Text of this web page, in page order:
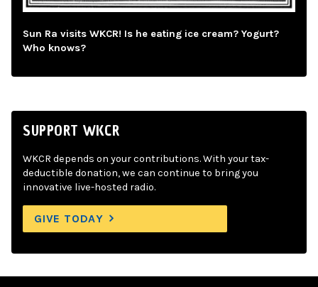
Sun Ra visits WKCR! Is he eating ice cream? Yogurt?
Who knows?
SUPPORT WKCR
WKCR depends on your contributions. With your tax-
deductible donation, we can continue to bring you
innovative live-hosted radio.
GIVE TODAY